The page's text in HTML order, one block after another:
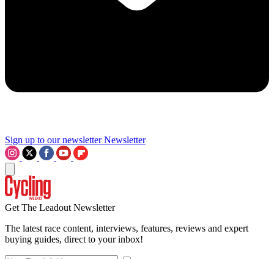
Sign up to our newsletter Newsletter
Get The Leadout Newsletter
The latest race content, interviews, features, reviews and expert
buying guides, direct to your inbox!